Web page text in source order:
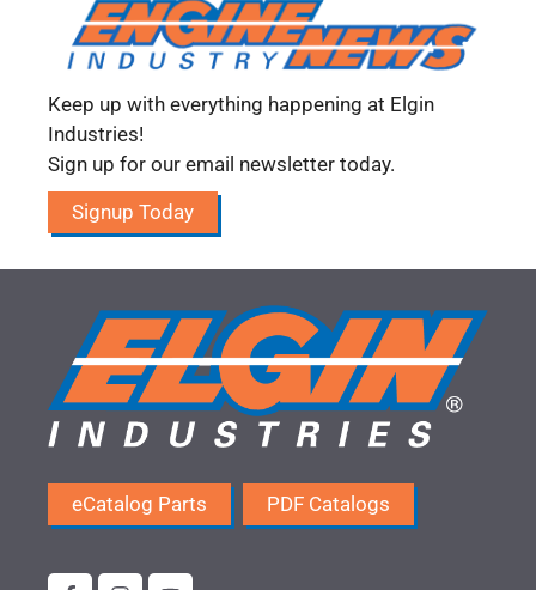
Keep up with everything happening at Elgin
Industries!
Sign up for our email newsletter today.
Signup Today
eCatalog Parts PDF Catalogs